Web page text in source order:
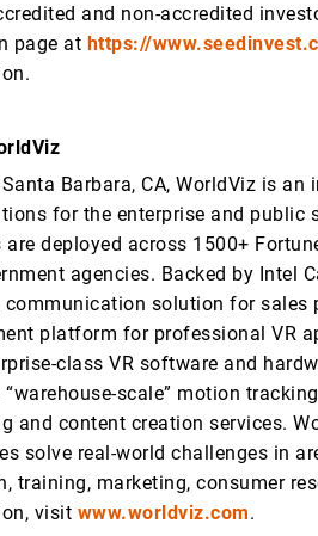
and non-accredited
page at https://
Barbara, CA, WorldViz is
for the enterprise and public
deployed across 1500+
agencies. Backed by Intel
communication solution for sales
platform for professional VR
class VR software and
scale” motion
and content creation services.
solve real-world challenges in
training, marketing, consumer
visit www.worldviz.com.